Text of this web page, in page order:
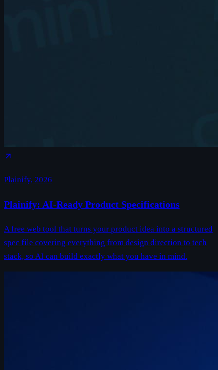
Plainify, 2026
Plainify: AI-Ready Product Specifications
A free web tool that turns your product idea into a structured
spec file covering everything from design direction to tech
stack, so AI can build exactly what you have in mind.